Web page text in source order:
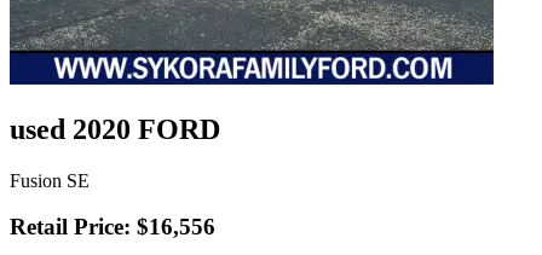
used 2020 FORD
Fusion SE
Retail Price: $16,556